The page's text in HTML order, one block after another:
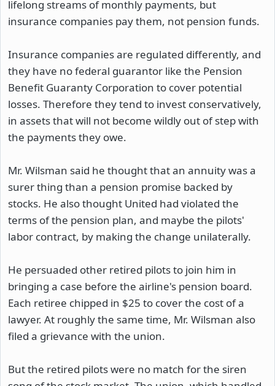
lifelong streams of monthly payments, but
insurance companies pay them, not pension funds.
Insurance companies are regulated differently, and
they have no federal guarantor like the Pension
Benefit Guaranty Corporation to cover potential
losses. Therefore they tend to invest conservatively,
in assets that will not become wildly out of step with
the payments they owe.
Mr. Wilsman said he thought that an annuity was a
surer thing than a pension promise backed by
stocks. He also thought United had violated the
terms of the pension plan, and maybe the pilots'
labor contract, by making the change unilaterally.
He persuaded other retired pilots to join him in
bringing a case before the airline's pension board.
Each retiree chipped in $25 to cover the cost of a
lawyer. At roughly the same time, Mr. Wilsman also
filed a grievance with the union.
But the retired pilots were no match for the siren